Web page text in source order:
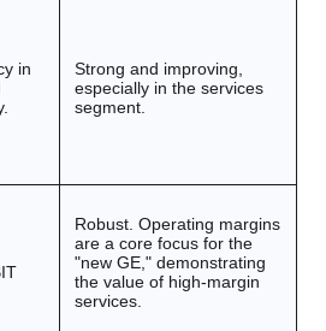
in
Strong and improving,
especially in the services
segment.
Robust. Operating margins
are a core focus for the
"new GE," demonstrating
the value of high-margin
services.